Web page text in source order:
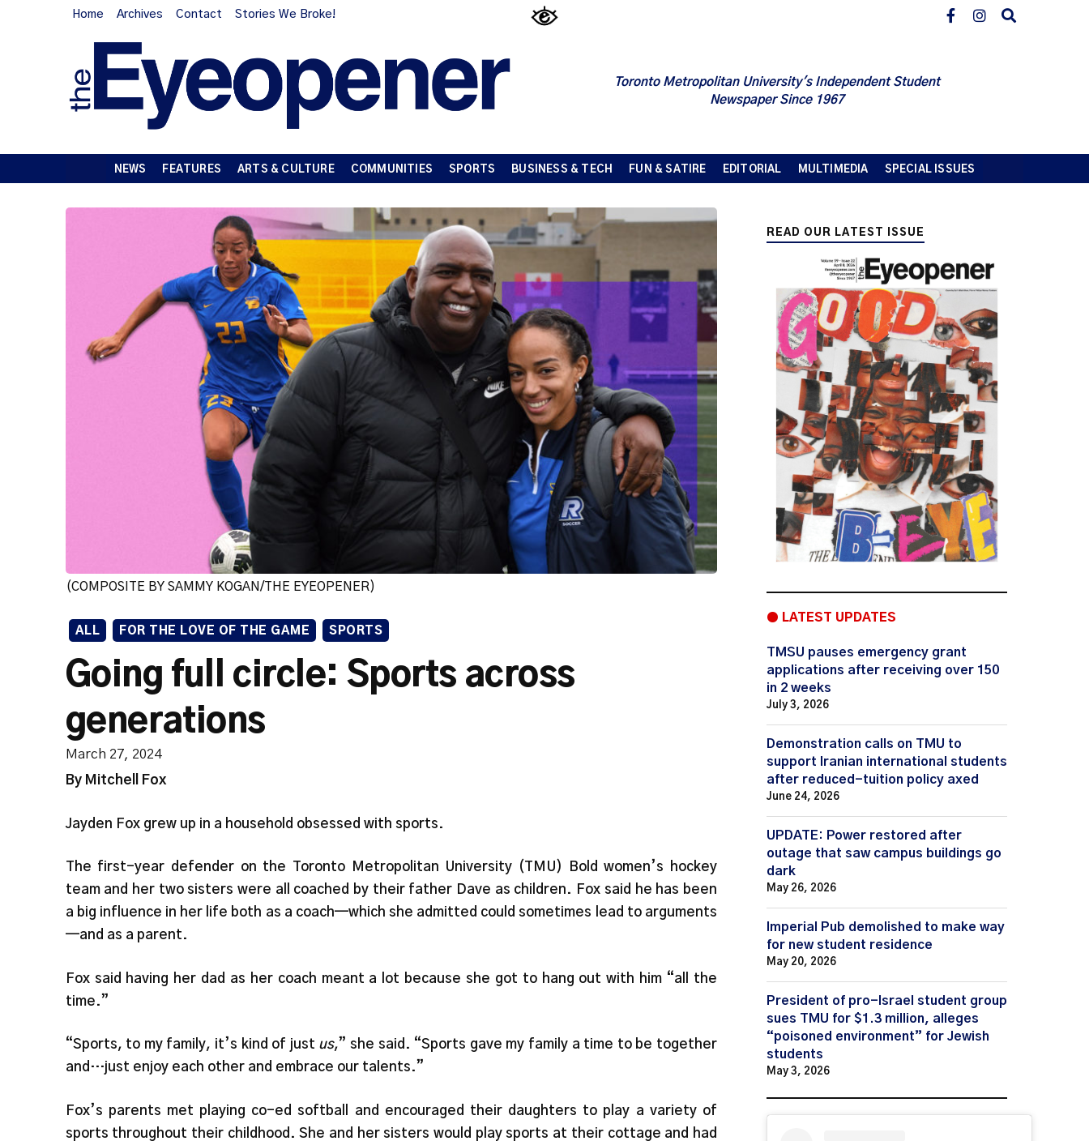
Home Archives Contact Stories We Broke!
Toronto Metropolitan University's Independent Student
Newspaper Since 1967
NEWS FEATURES ARTS & CULTURE COMMUNITIES SPORTS BUSINESS & TECH FUN & SATIRE EDITORIAL MULTIMEDIA SPECIAL ISSUES
(COMPOSITE BY SAMMY KOGAN/THE EYEOPENER)
ALL FOR THE LOVE OF THE GAME SPORTS
Going full circle: Sports across
generations
March 27, 2024
By Mitchell Fox
Jayden Fox grew up in a household obsessed with sports.
The first-year defender on the Toronto Metropolitan University (TMU) Bold women’s hockey
team and her two sisters were all coached by their father Dave as children. Fox said he has been
a big influence in her life both as a coach—which she admitted could sometimes lead to arguments
—and as a parent.
Fox said having her dad as her coach meant a lot because she got to hang out with him “all the
time.”
“Sports, to my family, it’s kind of just us,” she said. “Sports gave my family a time to be together
and…just enjoy each other and embrace our talents.”
Fox’s parents met playing co-ed softball and encouraged their daughters to play a variety of
sports throughout their childhood. She and her sisters would play sports at their cottage and had
READ OUR LATEST ISSUE
● LATEST UPDATES
TMSU pauses emergency grant
applications after receiving over 150
in 2 weeks
July 3, 2026
Demonstration calls on TMU to
support Iranian international students
after reduced-tuition policy axed
June 24, 2026
UPDATE: Power restored after
outage that saw campus buildings go
dark
May 26, 2026
Imperial Pub demolished to make way
for new student residence
May 20, 2026
President of pro-Israel student group
sues TMU for $1.3 million, alleges
“poisoned environment” for Jewish
students
May 3, 2026